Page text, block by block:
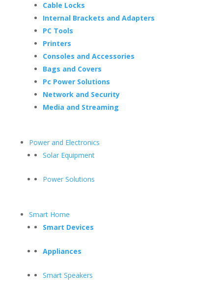
Cable Locks
Internal Brackets and Adapters
PC Tools
Printers
Consoles and Accessories
Bags and Covers
Pc Power Solutions
Network and Security
Media and Streaming
Power and Electronics
Solar Equipment
Power Solutions
Smart Home
Smart Devices
Appliances
Smart Speakers